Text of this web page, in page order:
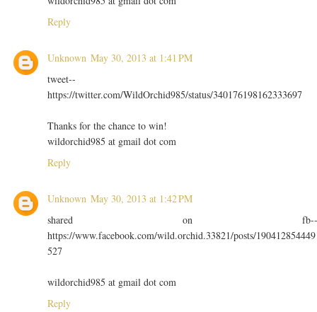
Reply
Unknown May 30, 2013 at 1:41 PM
tweet--
https://twitter.com/WildOrchid985/status/340176198162333697
Thanks for the chance to win!
wildorchid985 at gmail dot com
Reply
Unknown May 30, 2013 at 1:42 PM
shared on
https://www.facebook.com/wild.orchid.33821/posts/190412854449
527
wildorchid985 at gmail dot com
Reply